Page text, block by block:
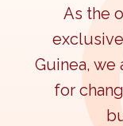
As the
Guinea,
for